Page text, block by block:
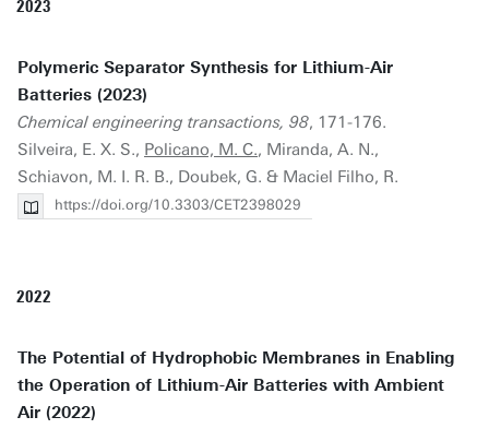
2023
Polymeric Separator Synthesis for Lithium-Air
Batteries (2023)
Chemical engineering transactions, 98, 171-176.
Silveira, E. X. S., Policano, M. C., Miranda, A. N.,
Schiavon, M. I. R. B., Doubek, G. & Maciel Filho, R.
https://doi.org/10.3303/CET2398029
2022
The Potential of Hydrophobic Membranes in Enabling
the Operation of Lithium-Air Batteries with Ambient
Air (2022)